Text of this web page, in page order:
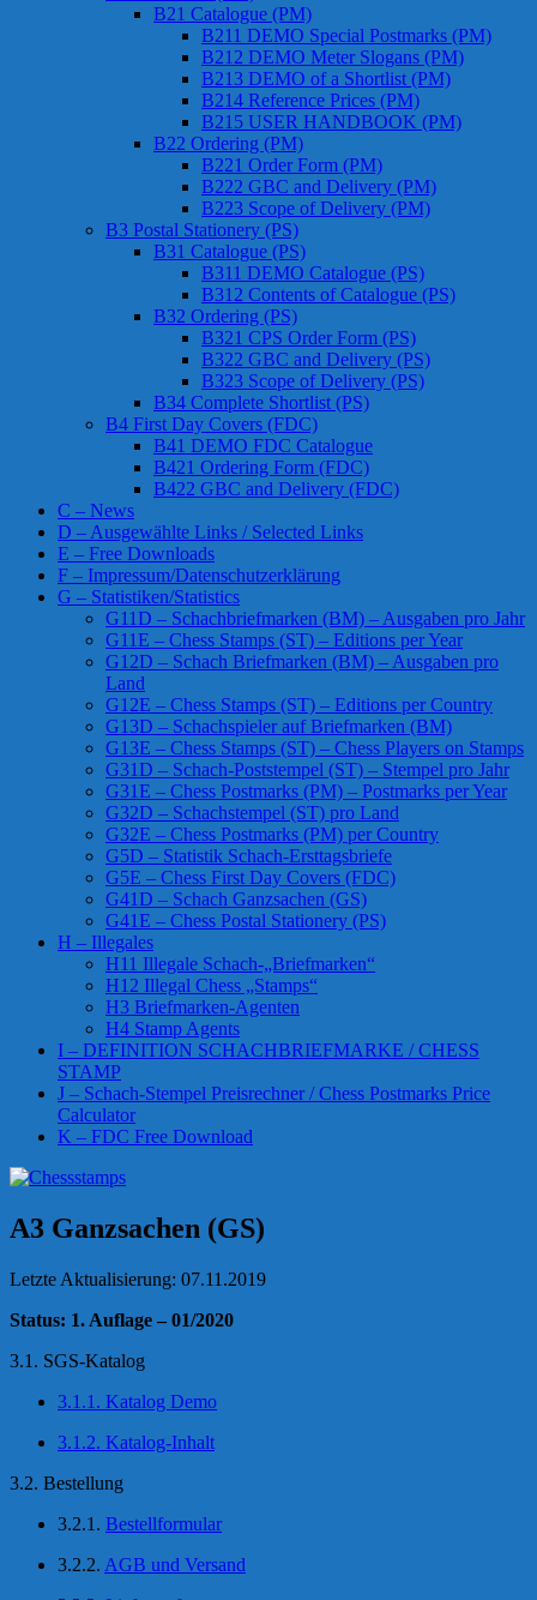
B21 Catalogue (PM)
B211 DEMO Special Postmarks (PM)
B212 DEMO Meter Slogans (PM)
B213 DEMO of a Shortlist (PM)
B214 Reference Prices (PM)
B215 USER HANDBOOK (PM)
B22 Ordering (PM)
B221 Order Form (PM)
B222 GBC and Delivery (PM)
B223 Scope of Delivery (PM)
B3 Postal Stationery (PS)
B31 Catalogue (PS)
B311 DEMO Catalogue (PS)
B312 Contents of Catalogue (PS)
B32 Ordering (PS)
B321 CPS Order Form (PS)
B322 GBC and Delivery (PS)
B323 Scope of Delivery (PS)
B34 Complete Shortlist (PS)
B4 First Day Covers (FDC)
B41 DEMO FDC Catalogue
B421 Ordering Form (FDC)
B422 GBC and Delivery (FDC)
C – News
D – Ausgewählte Links / Selected Links
E – Free Downloads
F – Impressum/Datenschutzerklärung
G – Statistiken/Statistics
G11D – Schachbriefmarken (BM) – Ausgaben pro Jahr
G11E – Chess Stamps (ST) – Editions per Year
G12D – Schach Briefmarken (BM) – Ausgaben pro
Land
G12E – Chess Stamps (ST) – Editions per Country
G13D – Schachspieler auf Briefmarken (BM)
G13E – Chess Stamps (ST) – Chess Players on Stamps
G31D – Schach-Poststempel (ST) – Stempel pro Jahr
G31E – Chess Postmarks (PM) – Postmarks per Year
G32D – Schachstempel (ST) pro Land
G32E – Chess Postmarks (PM) per Country
G5D – Statistik Schach-Ersttagsbriefe
G5E – Chess First Day Covers (FDC)
G41D – Schach Ganzsachen (GS)
G41E – Chess Postal Stationery (PS)
H – Illegales
H11 Illegale Schach-„Briefmarken“
H12 Illegal Chess „Stamps“
H3 Briefmarken-Agenten
H4 Stamp Agents
I – DEFINITION SCHACHBRIEFMARKE / CHESS
STAMP
J – Schach-Stempel Preisrechner / Chess Postmarks Price
Calculator
K – FDC Free Download
A3 Ganzsachen (GS)
Letzte Aktualisierung: 07.11.2019
Status: 1. Auflage – 01/2020
3.1. SGS-Katalog
3.1.1. Katalog Demo
3.1.2. Katalog-Inhalt
3.2. Bestellung
3.2.1. Bestellformular
3.2.2. AGB und Versand